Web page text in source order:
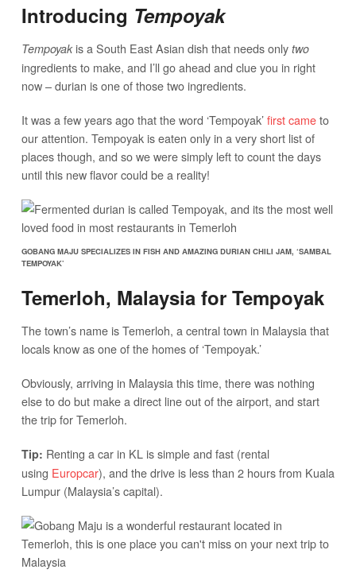
Introducing Tempoyak
Tempoyakis a South East Asian dish that needs only two
ingredients to make, and I’ll go ahead and clue you in right
now – durian is one of those two ingredients.
It was a few years ago that the word ‘Tempoyak’first cameto
our attention. Tempoyak is eaten only in a very short list of
places though, and so we were simply left to count the days
until this new flavor could be a reality!
GOBANG MAJU SPECIALIZES IN FISH AND AMAZING DURIAN CHILI JAM, ‘SAMBAL
TEMPOYAK’
Temerloh, Malaysia for Tempoyak
The town’s name is Temerloh, a central town in Malaysia that
locals know as one of the homes of ‘Tempoyak.’
Obviously, arriving in Malaysia this time, there was nothing
else to do but make a direct line out of the airport, and start
the trip for Temerloh.
Tip: Renting a car in KL is simple and fast (rental
using Europcar), and the drive is less than 2 hours from Kuala
Lumpur (Malaysia’s capital).